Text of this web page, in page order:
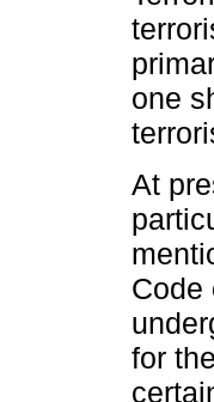
one
At
Code
for